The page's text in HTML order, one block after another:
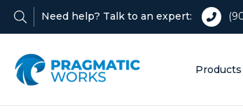
Need help? Talk to an expert:
Products